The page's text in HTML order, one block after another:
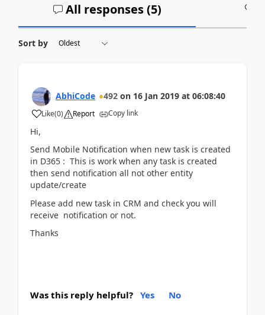
All responses (5)
Sort by
AbhiCode 492 on 16 Jan 2019 at 06:08:40
Like(0) Report Copy link
Hi,
Send Mobile Notification when new task is created
in D365 : This is work when any task is created
then send notification all not other entity
update/create
Please add new task in CRM and check you will
receive notification or not.
Thanks
Was this reply helpful? Yes No